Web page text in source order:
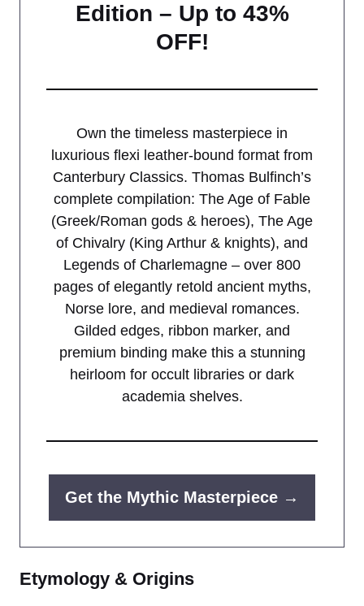
Edition – Up to 43%
OFF!
Own the timeless masterpiece in
luxurious flexi leather-bound format from
Canterbury Classics. Thomas Bulfinch’s
complete compilation: The Age of Fable
(Greek/Roman gods & heroes), The Age
of Chivalry (King Arthur & knights), and
Legends of Charlemagne – over 800
pages of elegantly retold ancient myths,
Norse lore, and medieval romances.
Gilded edges, ribbon marker, and
premium binding make this a stunning
heirloom for occult libraries or dark
academia shelves.
Get the Mythic Masterpiece →
Etymology & Origins